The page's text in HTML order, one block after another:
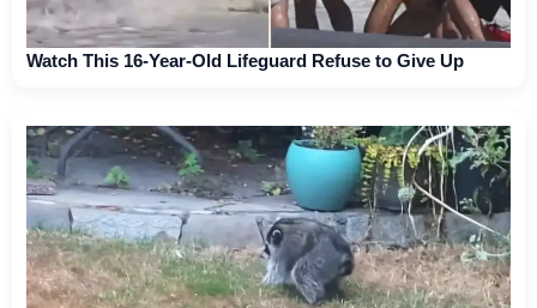
Watch This 16-Year-Old Lifeguard Refuse to Give Up